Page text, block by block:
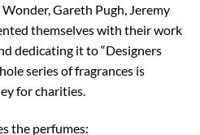
Gareth Pugh, Jeremy
themselves with their work
dedicating it to “Designers
series of fragrances is
for charities.
the perfumes: